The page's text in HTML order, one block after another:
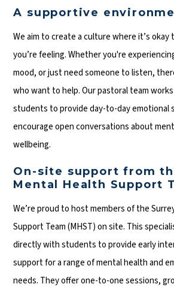
A supportive
We aim to create a culture where it’s
you’re feeling. Whether you're
mood, or just need someone to listen,
who want to help. Our pastoral team
students to provide day-to-day emotional
encourage open conversations about
wellbeing.
On-site support from
Mental Health Support
We’re proud to host members of the
Support Team (MHST) on site. This
directly with students to provide early
support for a range of mental health and
needs. They offer one-to-one sessions,